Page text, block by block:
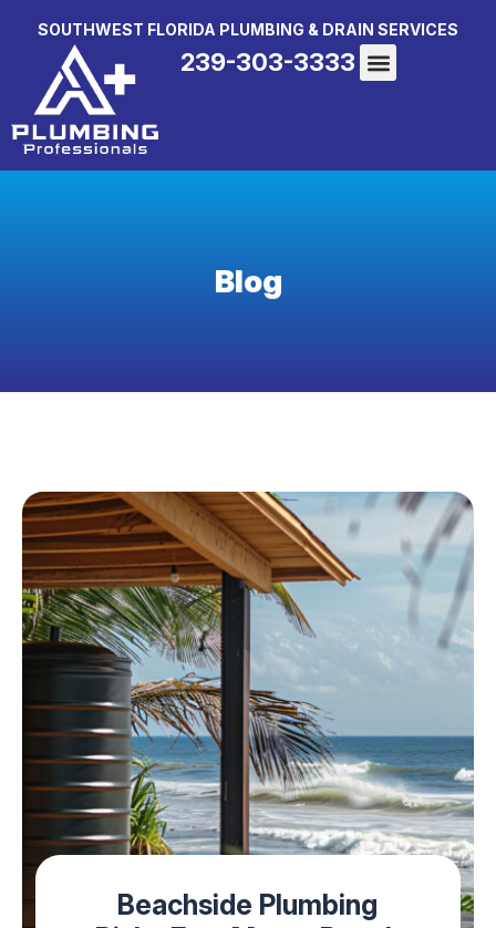
SOUTHWEST FLORIDA PLUMBING & DRAIN SERVICES
239-303-3333
Blog
Beachside Plumbing